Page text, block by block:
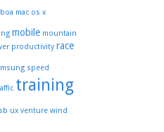
mac os x
mobile mountain
productivity race
speed
training
ux venture wind